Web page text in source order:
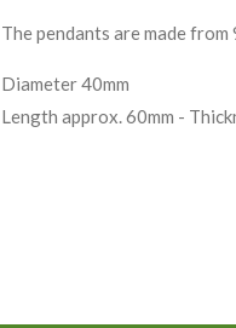
The pendants are made
Diameter 40mm
Length approx. 60mm -